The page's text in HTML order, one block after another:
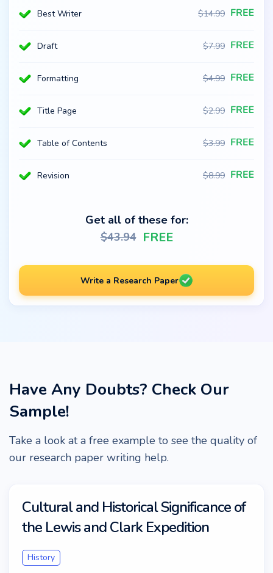
Best Writer $14.99
Draft $7.99
Formatting $4.99
Title Page $2.99
Table of Contents $3.99
Revision $8.99
Get all of these for:
$43.94 FREE
Write a Research Paper
Have Any Doubts? Check Our
Sample!
Take a look at a free example to see the quality of
our research paper writing help.
Cultural and Historical Significance of
the Lewis and Clark Expedition
History